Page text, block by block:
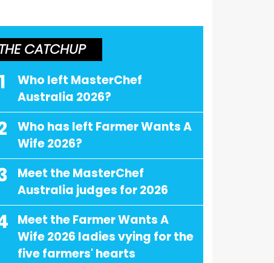
THE CATCHUP
1
Who left MasterChef
Australia 2026?
Who has left Farmer Wants A
Wife 2026?
Meet the MasterChef
Australia judges for 2026
Meet the Farmer Wants A
Wife 2026 ladies vying for the
five farmers' hearts